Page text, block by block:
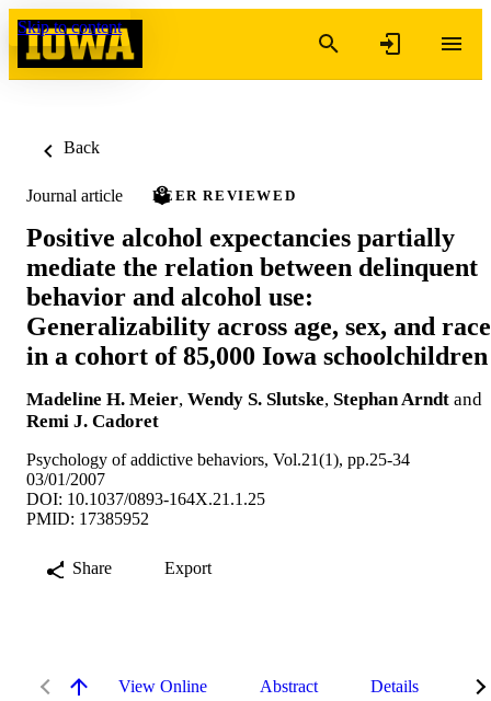
Skip to content
Back
Journal article PEER REVIEWED
Positive alcohol expectancies partially
mediate the relation between delinquent
behavior and alcohol use:
Generalizability across age, sex, and race
in a cohort of 85,000 Iowa schoolchildren
Madeline H. Meier, Wendy S. Slutske, Stephan Arndt and
Remi J. Cadoret
Psychology of addictive behaviors, Vol.21(1), pp.25-34
03/01/2007
DOI: 10.1037/0893-164X.21.1.25
PMID: 17385952
Share Export
View Online Abstract Details